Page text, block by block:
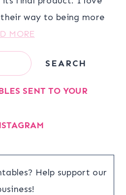
way to being more
MORE
SEARCH
SENT TO YOUR
Help support our